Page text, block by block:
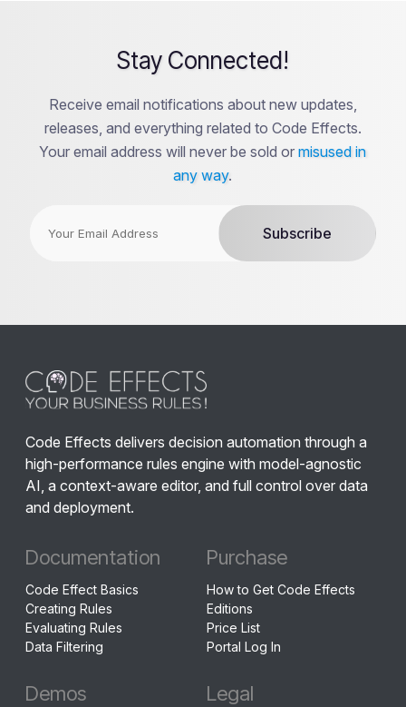
Stay Connected!
Receive email notifications about new updates,
releases, and everything related to Code Effects.
Your email address will never be sold ormisused in
any way.
Code Effects delivers decision automation through a
high-performance rules engine with model-agnostic
AI, a context-aware editor, and full control over data
and deployment.
Documentation
Code Effect Basics
Creating Rules
Evaluating Rules
Data Filtering
Purchase
How to Get Code Effects
Editions
Price List
Portal Log In
Demos Legal